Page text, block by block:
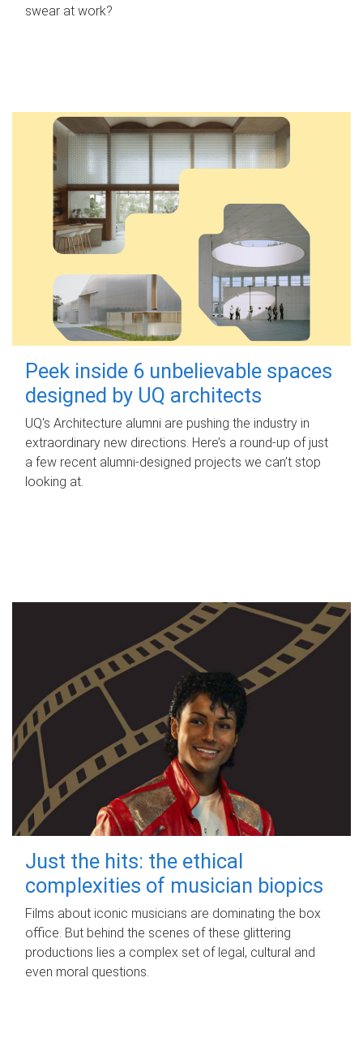
swear at work?
Peek inside 6 unbelievable spaces
designed by UQ architects
UQ's Architecture alumni are pushing the industry in
extraordinary new directions. Here’s a round-up of just
a few recent alumni-designed projects we can’t stop
looking at.
Just the hits: the ethical
complexities of musician biopics
Films about iconic musicians are dominating the box
office. But behind the scenes of these glittering
productions lies a complex set of legal, cultural and
even moral questions.